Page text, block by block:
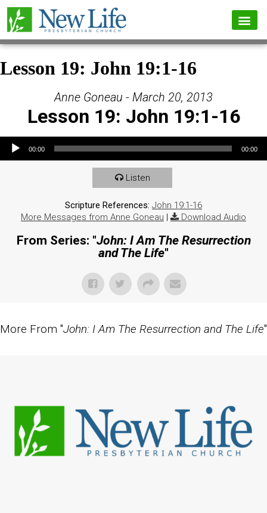
Lesson 19: John 19:1-16
Anne Goneau - March 20, 2013
Lesson 19: John 19:1-16
Audio Player
00:00 00:00
Listen
Scripture References: John 19:1-16
More Messages from Anne Goneau | Download Audio
From Series: "John: I Am The Resurrection
and The Life"
More From "John: I Am The Resurrection and The Life"